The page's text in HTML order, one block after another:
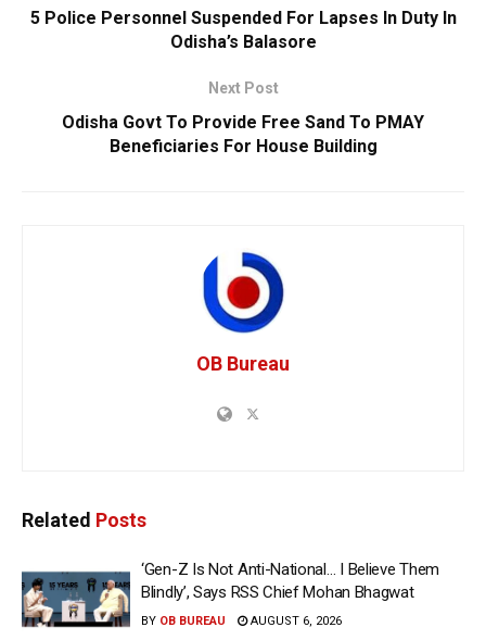
5 Police Personnel Suspended For Lapses In Duty In
Odisha’s Balasore
Next Post
Odisha Govt To Provide Free Sand To PMAY
Beneficiaries For House Building
OB Bureau
Related Posts
‘Gen-Z Is Not Anti-National… I Believe Them
Blindly’, Says RSS Chief Mohan Bhagwat
BY OB BUREAU AUGUST 6, 2026